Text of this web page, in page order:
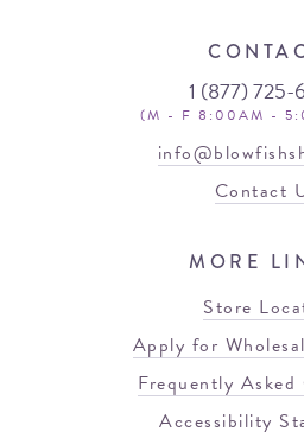
1 (877) 725-
(M - F 8:00AM -
Contact
MORE
Store
Apply for
Frequently Asked
Accessibility